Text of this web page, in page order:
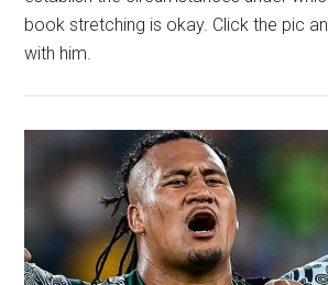
book stretching is okay. Click the pic
with him.